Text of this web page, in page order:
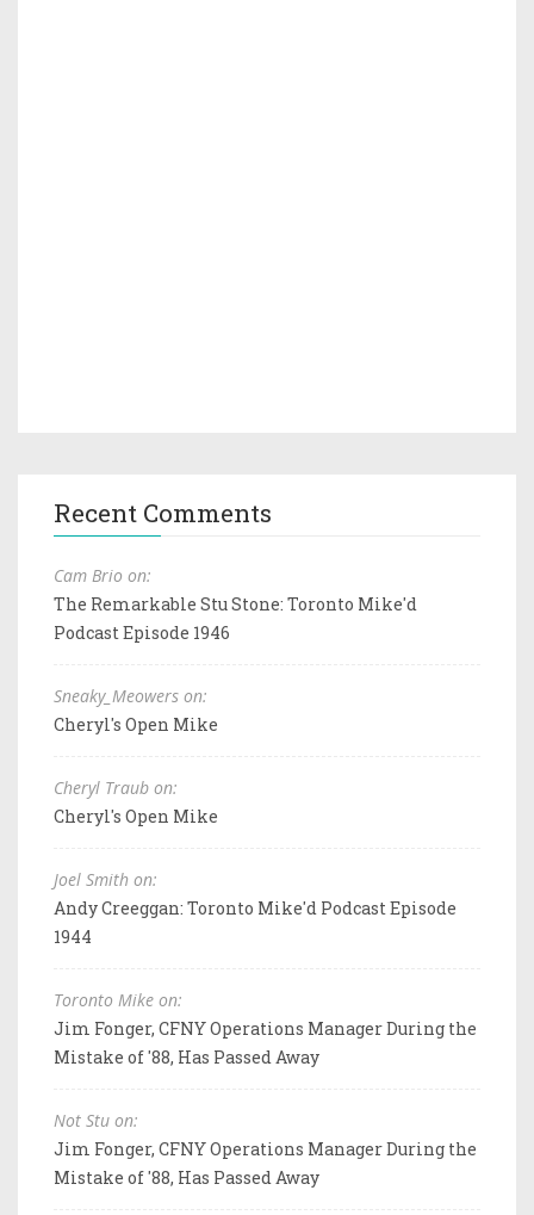
Recent Comments
Cam Brio on:
The Remarkable Stu Stone: Toronto Mike'd
Podcast Episode 1946
Sneaky_Meowers on:
Cheryl's Open Mike
Cheryl Traub on:
Cheryl's Open Mike
Joel Smith on:
Andy Creeggan: Toronto Mike'd Podcast Episode
1944
Toronto Mike on:
Jim Fonger, CFNY Operations Manager During the
Mistake of '88, Has Passed Away
Not Stu on:
Jim Fonger, CFNY Operations Manager During the
Mistake of '88, Has Passed Away